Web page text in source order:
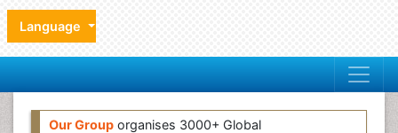
Language
Our Group organises 3000+ Global